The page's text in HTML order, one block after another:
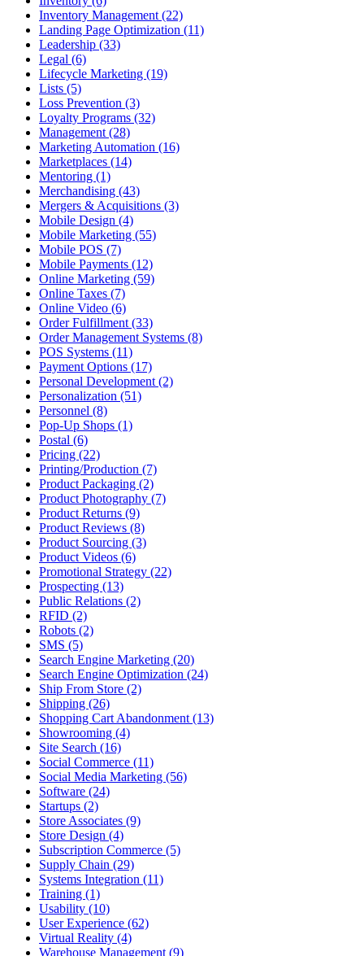
Inventory Management (22)
Landing Page Optimization (11)
Leadership (33)
Legal (6)
Lifecycle Marketing (19)
Lists (5)
Loss Prevention (3)
Loyalty Programs (32)
Management (28)
Marketing Automation (16)
Marketplaces (14)
Mentoring (1)
Merchandising (43)
Mergers & Acquisitions (3)
Mobile Design (4)
Mobile Marketing (55)
Mobile POS (7)
Mobile Payments (12)
Online Marketing (59)
Online Taxes (7)
Online Video (6)
Order Fulfillment (33)
Order Management Systems (8)
POS Systems (11)
Payment Options (17)
Personal Development (2)
Personalization (51)
Personnel (8)
Pop-Up Shops (1)
Postal (6)
Pricing (22)
Printing/Production (7)
Product Packaging (2)
Product Photography (7)
Product Returns (9)
Product Reviews (8)
Product Sourcing (3)
Product Videos (6)
Promotional Strategy (22)
Prospecting (13)
Public Relations (2)
RFID (2)
Robots (2)
SMS (5)
Search Engine Marketing (20)
Search Engine Optimization (24)
Ship From Store (2)
Shipping (26)
Shopping Cart Abandonment (13)
Showrooming (4)
Site Search (16)
Social Commerce (11)
Social Media Marketing (56)
Software (24)
Startups (2)
Store Associates (9)
Store Design (4)
Subscription Commerce (5)
Supply Chain (29)
Systems Integration (11)
Training (1)
Usability (10)
User Experience (62)
Virtual Reality (4)
Warehouse Management (9)